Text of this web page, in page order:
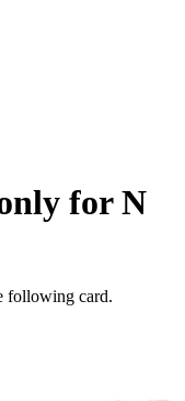
for N
following card.